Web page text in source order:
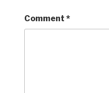
Comment *